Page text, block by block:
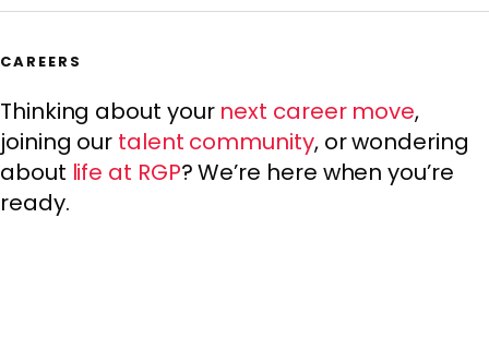
CAREERS
Thinking about your next career move,
joining our talent community, or wondering
about life at RGP? We’re here when you’re
ready.